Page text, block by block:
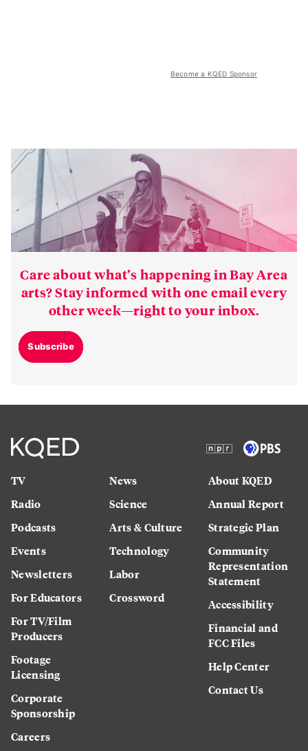
Become a KQED Sponsor
Care about what’s happening in Bay Area
arts? Stay informed with one email every
other week—right to your inbox.
Subscribe
TV
Radio
Podcasts
Events
Newsletters
For Educators
For TV/Film
Producers
Footage
Licensing
Corporate
Sponsorship
Careers
News
Science
Arts & Culture
Technology
Labor
Crossword
About KQED
Annual Report
Strategic Plan
Community
Representation
Statement
Accessibility
Financial and
FCC Files
Help Center
Contact Us